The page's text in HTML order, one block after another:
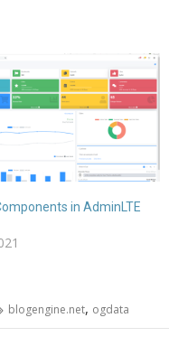
in AdminLTE
blogengine.net, ogdata